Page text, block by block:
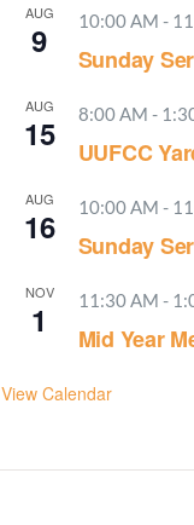
AUG
9 10:00 AM -
Sunday
AUG
15 8:00 AM -
UUFCC
AUG
16 10:00 AM -
Sunday
NOV
1 11:30 AM -
Mid Year
View Calendar